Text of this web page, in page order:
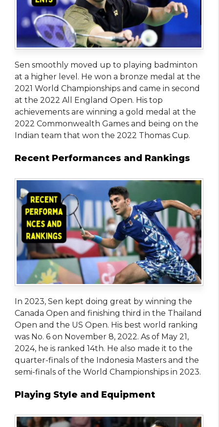
Sen smoothly moved up to playing badminton
at a higher level. He won a bronze medal at the
2021 World Championships and came in second
at the 2022 All England Open. His top
achievements are winning a gold medal at the
2022 Commonwealth Games and being on the
Indian team that won the 2022 Thomas Cup.
Recent Performances and Rankings
In 2023, Sen kept doing great by winning the
Canada Open and finishing third in the Thailand
Open and the US Open. His best world ranking
was No. 6 on November 8, 2022. As of May 21,
2024, he is ranked 14th. He also made it to the
quarter-finals of the Indonesia Masters and the
semi-finals of the World Championships in 2023.
Playing Style and Equipment